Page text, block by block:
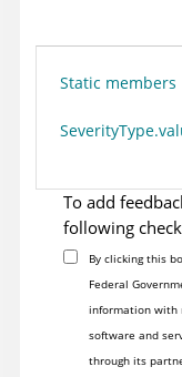
Static members
To add
following
By clicking this
Federal
information with
software and
through its